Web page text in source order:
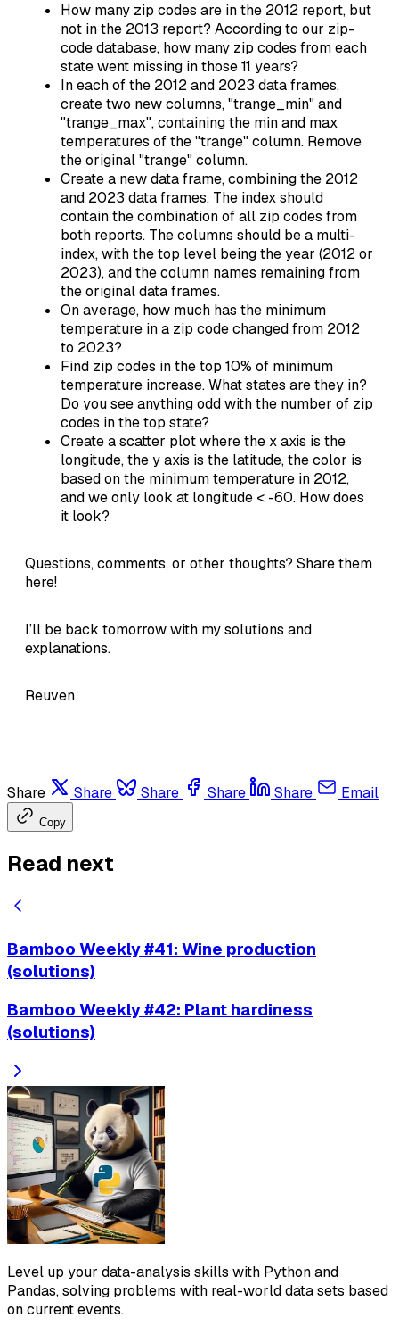
How many zip codes are in the 2012 report, but
not in the 2013 report? According to our zip-
code database, how many zip codes from each
state went missing in those 11 years?
In each of the 2012 and 2023 data frames,
create two new columns, "trange_min" and
"trange_max", containing the min and max
temperatures of the "trange" column. Remove
the original "trange" column.
Create a new data frame, combining the 2012
and 2023 data frames. The index should
contain the combination of all zip codes from
both reports. The columns should be a multi-
index, with the top level being the year (2012 or
2023), and the column names remaining from
the original data frames.
On average, how much has the minimum
temperature in a zip code changed from 2012
to 2023?
Find zip codes in the top 10% of minimum
temperature increase. What states are they in?
Do you see anything odd with the number of zip
codes in the top state?
Create a scatter plot where the x axis is the
longitude, the y axis is the latitude, the color is
based on the minimum temperature in 2012,
and we only look at longitude < -60. How does
it look?
Questions, comments, or other thoughts? Share them
here!
I’ll be back tomorrow with my solutions and
explanations.
Reuven
Share Share Share Share Share Email
Copy
Read next
Bamboo Weekly #41: Wine production
(solutions)
Bamboo Weekly #42: Plant hardiness
(solutions)
Level up your data-analysis skills with Python and
Pandas, solving problems with real-world data sets based
on current events.